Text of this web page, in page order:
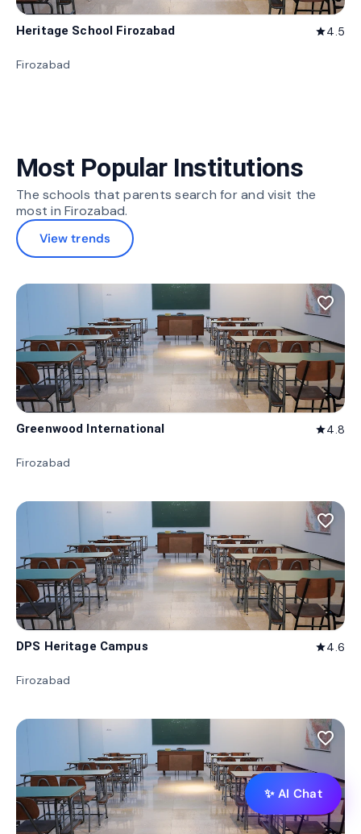
Heritage School Firozabad star4.5
Firozabad
Most Popular Institutions
The schools that parents search for and visit the
most in Firozabad.
View trends
favorite_border
Greenwood International star4.8
Firozabad
favorite_border
DPS Heritage Campus star4.6
Firozabad
favorite_border
✨ AI Chat